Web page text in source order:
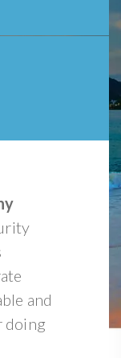
and
doing